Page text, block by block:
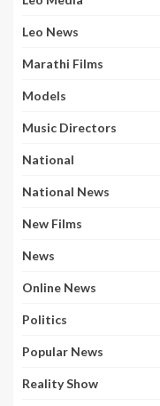
Leo News
Marathi Films
Models
Music Directors
National
National News
New Films
News
Online News
Politics
Popular News
Reality Show